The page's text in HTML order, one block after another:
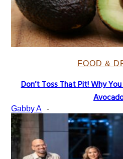
FOOD &
Heading
Don’t Toss That Pit! Why
Gabby A -